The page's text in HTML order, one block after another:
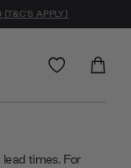
(T&C'S APPLY)
times. For